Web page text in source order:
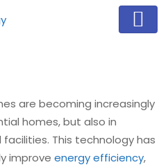
are becoming increasingly
homes, but also in
This technology has
improve energy efficiency,